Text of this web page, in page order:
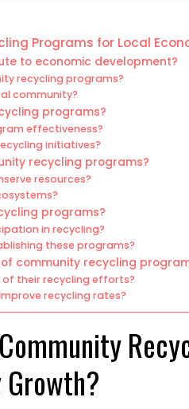
Programs for Local
to economic development?
recycling programs?
community?
programs?
effectiveness?
initiatives?
recycling programs?
resources?
programs?
in recycling?
these programs?
community recycling
their recycling efforts?
recycling rates?